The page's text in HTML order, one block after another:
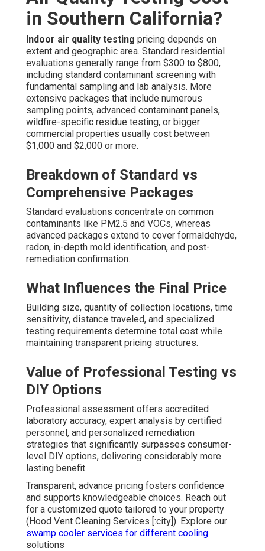
in Southern California?
Indoor air quality testing pricing depends on
extent and geographic area. Standard residential
evaluations generally range from $300 to $800,
including standard contaminant screening with
fundamental sampling and lab analysis. More
extensive packages that include numerous
sampling points, advanced contaminant panels,
wildfire-specific residue testing, or bigger
commercial properties usually cost between
$1,000 and $2,000 or more.
Breakdown of Standard vs
Comprehensive Packages
Standard evaluations concentrate on common
contaminants like PM2.5 and VOCs, whereas
advanced packages extend to cover formaldehyde,
radon, in-depth mold identification, and post-
remediation confirmation.
What Influences the Final Price
Building size, quantity of collection locations, time
sensitivity, distance traveled, and specialized
testing requirements determine total cost while
maintaining transparent pricing structures.
Value of Professional Testing vs
DIY Options
Professional assessment offers accredited
laboratory accuracy, expert analysis by certified
personnel, and personalized remediation
strategies that significantly surpasses consumer-
level DIY options, delivering considerably more
lasting benefit.
Transparent, advance pricing fosters confidence
and supports knowledgeable choices. Reach out
for a customized quote tailored to your property
(Hood Vent Cleaning Services [:city]). Explore our
swamp cooler services for different cooling
solutions